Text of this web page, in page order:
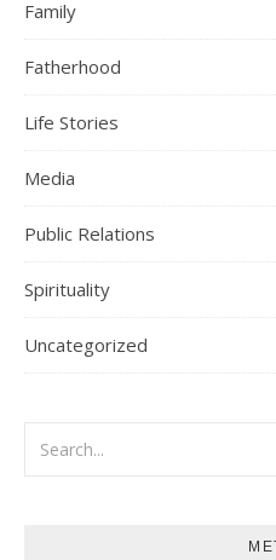
Family
Fatherhood
Life Stories
Media
Public Relations
Spirituality
Uncategorized